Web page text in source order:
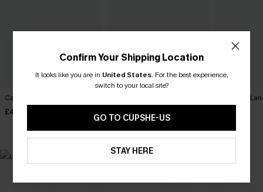
Carry On Paisley Mini Dress
£40.00
Harmony
Dress
MADE FOR
Confirm Your Shipping Location
It looks like you are in United States. For the best experience,
switch to your local site?
GO TO CUPSHE-US
STAY HERE